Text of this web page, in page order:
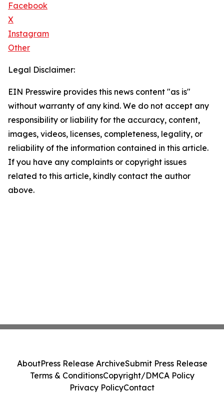
Facebook
X
Instagram
Other
Legal Disclaimer:
EIN Presswire provides this news content "as is"
without warranty of any kind. We do not accept any
responsibility or liability for the accuracy, content,
images, videos, licenses, completeness, legality, or
reliability of the information contained in this article.
If you have any complaints or copyright issues
related to this article, kindly contact the author
above.
AboutPress Release ArchiveSubmit Press Release
Terms & ConditionsCopyright/DMCA Policy
Privacy PolicyContact